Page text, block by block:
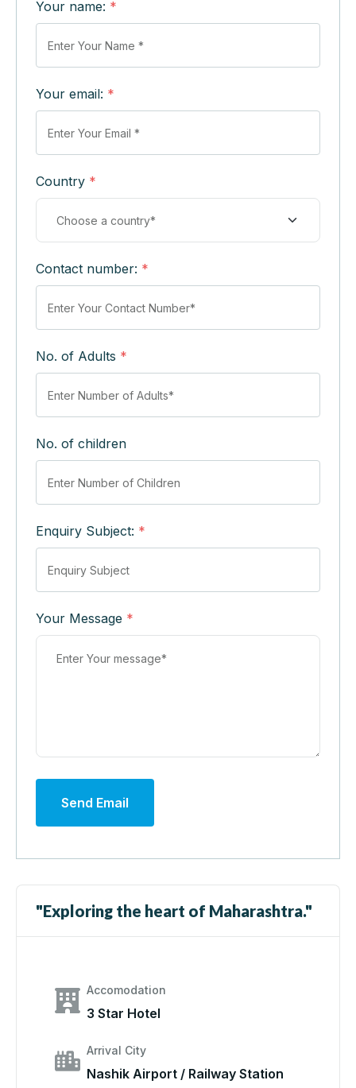
Your name: *
Your email: *
Country *
Contact number: *
No. of Adults *
No. of children
Enquiry Subject: *
Your Message *
Send Email
"Exploring the heart of Maharashtra."
Accomodation
3 Star Hotel
Arrival City
Nashik Airport / Railway Station